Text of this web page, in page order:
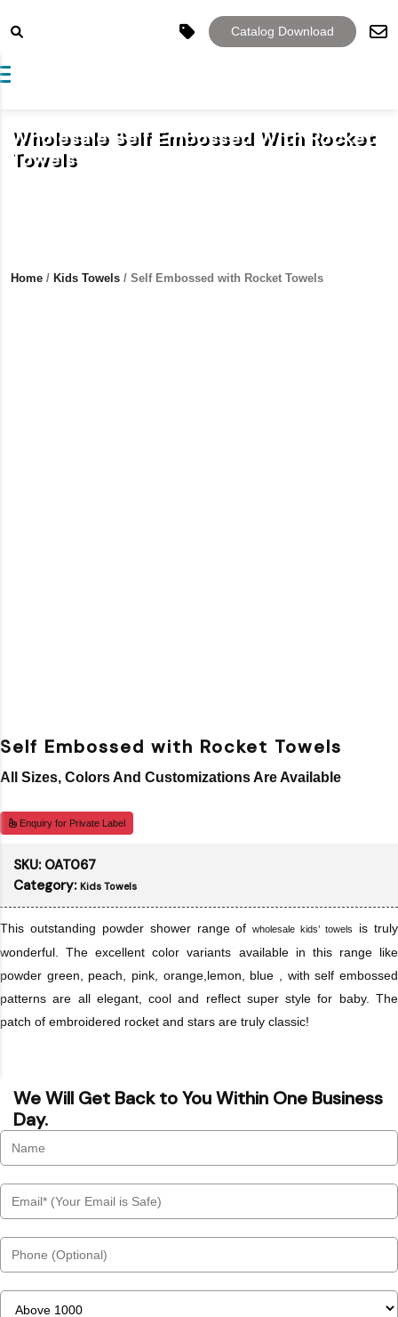
Catalog Download
navigation
Home / Kids Towels / Self Embossed with Rocket Towels
Wholesale Self Embossed With Rocket
Towels
Self Embossed with Rocket Towels
All Sizes, Colors And Customizations Are Available
Enquiry for Private Label
SKU: OAT067
Category: Kids Towels
This outstanding powder shower range ofwholesale kids’ towels
is truly
wonderful. The excellent color variants available in this range like
powder green, peach, pink, orange,lemon, blue , with self embossed
patterns are all elegant, cool and reflect super style for baby. The
patch of embroidered rocket and stars are truly classic!
We Will Get Back to You Within One Business
Day.